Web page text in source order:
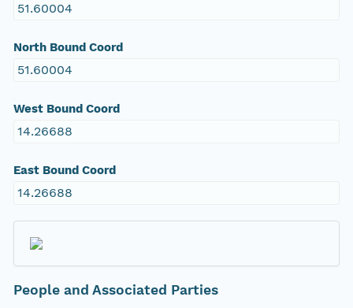
51.60004
North Bound Coord
51.60004
West Bound Coord
14.26688
East Bound Coord
14.26688
People and Associated Parties